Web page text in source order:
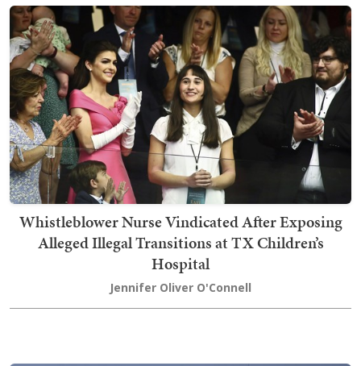
Whistleblower Nurse Vindicated After Exposing
Alleged Illegal Transitions at TX Children’s
Hospital
Jennifer Oliver O'Connell